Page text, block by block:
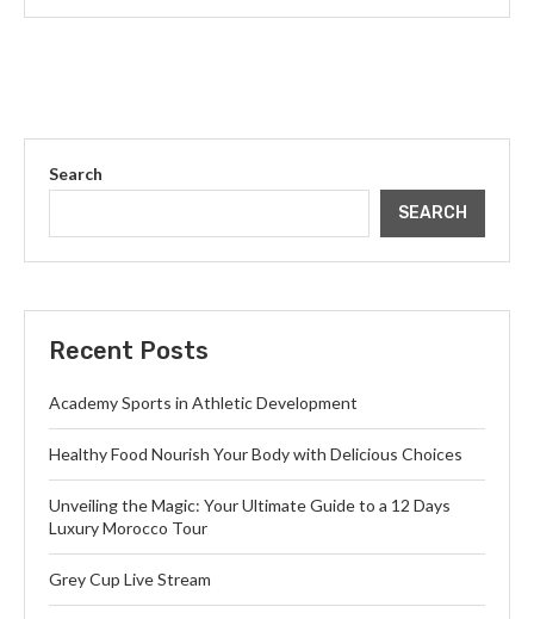
Search
SEARCH
Recent Posts
Academy Sports in Athletic Development
Healthy Food Nourish Your Body with Delicious Choices
Unveiling the Magic: Your Ultimate Guide to a 12 Days
Luxury Morocco Tour
Grey Cup Live Stream